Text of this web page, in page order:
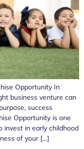
Opportunity In
business venture can
success
Opportunity is one
in early childhood
of your […]